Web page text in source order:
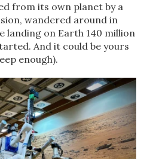
from its own planet by a
wandered around in
landing on Earth 140 million
And it could be yours
enough).